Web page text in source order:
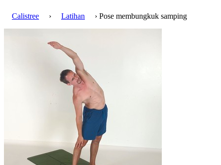
Calistree › Latihan › Pose membungkuk samping